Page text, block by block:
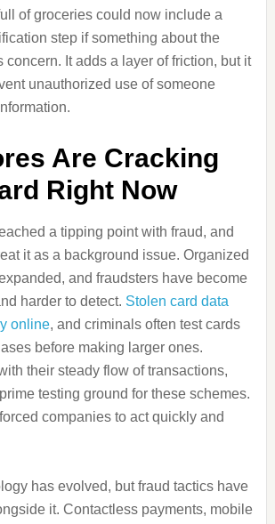
of groceries could now include a
step if something about the
concern. It adds a layer of friction, but it
unauthorized use of someone
Are Cracking
Right Now
a tipping point with fraud, and
it as a background issue. Organized
and fraudsters have become
harder to detect. Stolen card data
online, and criminals often test cards
before making larger ones.
their steady flow of transactions,
testing ground for these schemes.
companies to act quickly and
has evolved, but fraud tactics have
it. Contactless payments, mobile